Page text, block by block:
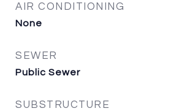
AIR CONDITIONING
None
SEWER
Public Sewer
SUBSTRUCTURE